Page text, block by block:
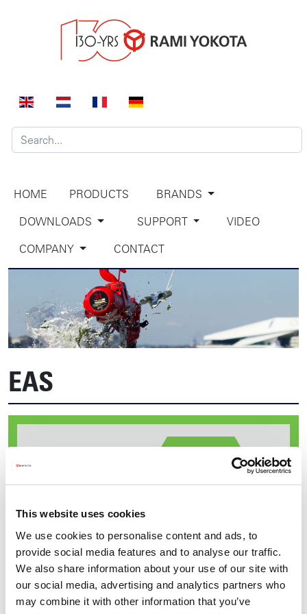
This website uses cookies
We use cookies to personalise content and ads, to
provide social media features and to analyse our traffic.
We also share information about your use of our site with
our social media, advertising and analytics partners who
may combine it with other information that you’ve
HOME PRODUCTS
BRANDS
DOWNLOADS
SUPPORT
VIDEO
COMPANY
CONTACT
EAS